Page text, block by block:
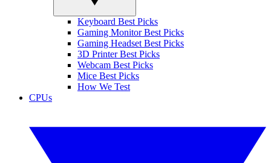
Keyboard Best Picks
Gaming Monitor Best Picks
Gaming Headset Best Picks
3D Printer Best Picks
Webcam Best Picks
Mice Best Picks
How We Test
CPUs